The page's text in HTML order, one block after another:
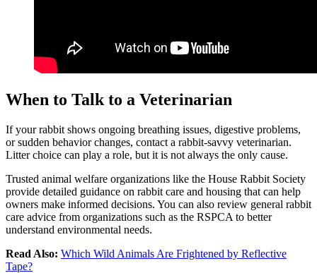
When to Talk to a Veterinarian
If your rabbit shows ongoing breathing issues, digestive problems,
or sudden behavior changes, contact a rabbit-savvy veterinarian.
Litter choice can play a role, but it is not always the only cause.
Trusted animal welfare organizations like the House Rabbit Society
provide detailed guidance on rabbit care and housing that can help
owners make informed decisions. You can also review general rabbit
care advice from organizations such as the RSPCA to better
understand environmental needs.
Read Also: Which Wild Animals Are Frightened by Reflective
Tape?